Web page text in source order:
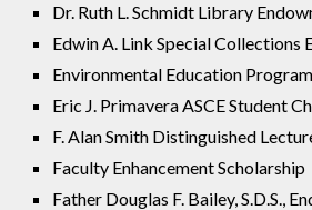
Dr. Ruth L. Schmidt Library
Edwin A. Link Special Collections
Environmental Education
Eric J. Primavera ASCE Student
F. Alan Smith Distinguished
Faculty Enhancement Scholarship
Father Douglas F. Bailey, S.D.S.,